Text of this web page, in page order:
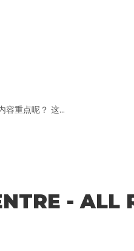
容重点呢？ 这...
- ALL